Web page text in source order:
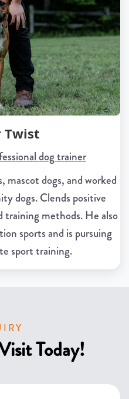
Twist
dog trainer
mascot dogs, and worked
dogs. Clends positive
methods. He also
sports and is pursuing
sport training.
Today!